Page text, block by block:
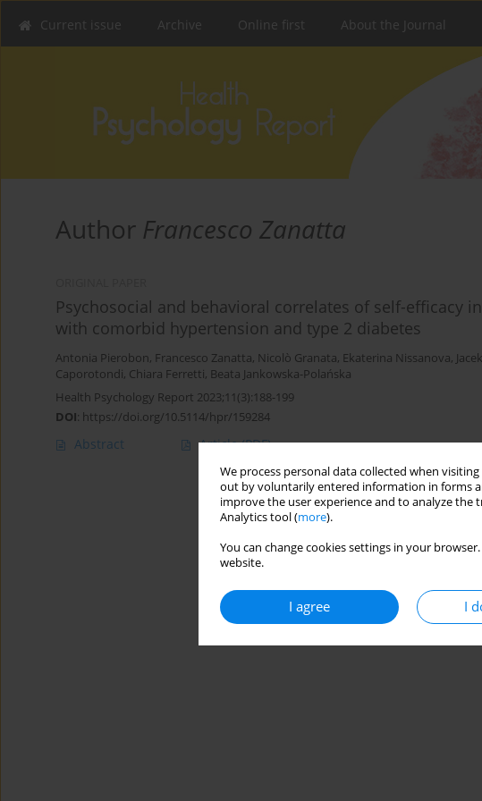
We process personal data collected when
out by voluntarily entered information in forms
improve the user experience and to analyze the
Analytics tool (more).
You can change cookies settings in your
website.
I agree I
Current issue Archive Online first About the Journal
Author Francesco Zanatta
Psychosocial and behavioral correlates of self-efficacy
with comorbid hypertension and type 2 diabetes
Antonia Pierobon, Francesco Zanatta, Nicolò Granata, Ekaterina Nissanova,
Caporotondi, Chiara Ferretti, Beata Jankowska-Polańska
Health Psychology Report 2023;11(3):188-199
DOI: https://doi.org/10.5114/hpr/159284
Abstract Article(PDF)